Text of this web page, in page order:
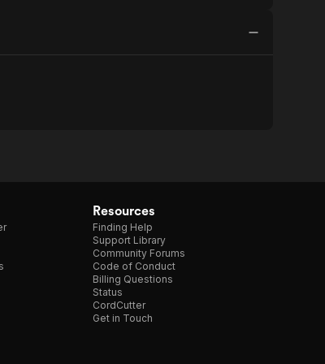
Resources
Finding Help
Support Library
Community Forums
Code of Conduct
Billing Questions
Status
CordCutter
Get in Touch